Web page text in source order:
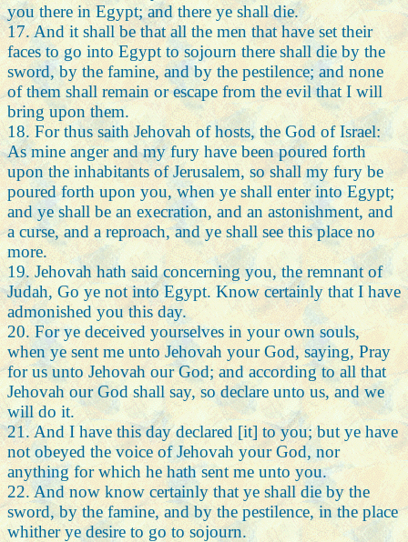
you there in Egypt; and there ye shall die.
17. And it shall be that all the men that have set their
faces to go into Egypt to sojourn there shall die by the
sword, by the famine, and by the pestilence; and none
of them shall remain or escape from the evil that I will
bring upon them.
18. For thus saith Jehovah of hosts, the God of Israel:
As mine anger and my fury have been poured forth
upon the inhabitants of Jerusalem, so shall my fury be
poured forth upon you, when ye shall enter into Egypt;
and ye shall be an execration, and an astonishment, and
a curse, and a reproach, and ye shall see this place no
more.
19. Jehovah hath said concerning you, the remnant of
Judah, Go ye not into Egypt. Know certainly that I have
admonished you this day.
20. For ye deceived yourselves in your own souls,
when ye sent me unto Jehovah your God, saying, Pray
for us unto Jehovah our God; and according to all that
Jehovah our God shall say, so declare unto us, and we
will do it.
21. And I have this day declared [it] to you; but ye have
not obeyed the voice of Jehovah your God, nor
anything for which he hath sent me unto you.
22. And now know certainly that ye shall die by the
sword, by the famine, and by the pestilence, in the place
whither ye desire to go to sojourn.